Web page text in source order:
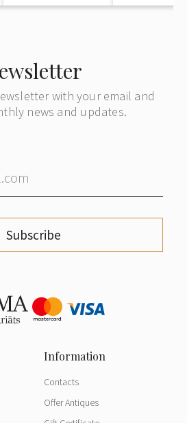
with your email and
news and updates.
Subscribe
Contacts
Offer Antiques